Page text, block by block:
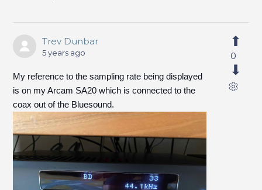
Trev Dunbar
5 years ago
My reference to the sampling rate being displayed
is on my Arcam SA20 which is connected to the
coax out of the Bluesound.
0